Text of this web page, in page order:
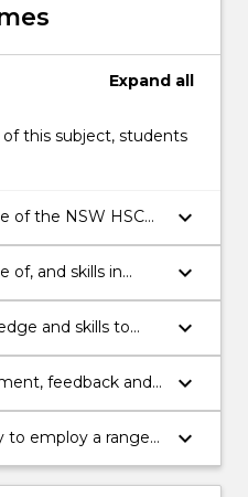
Expand all
this subject, students
of the NSW HSC
and its
6.
keyboard_arrow_down
of, and skills in
for teaching
diverse learners.
keyboard_arrow_down
and skills to
learning and
to the
keyboard_arrow_down
feedback and
approaches in
keyboard_arrow_down
to employ a range
learning and
including ICT,
keyboard_arrow_down